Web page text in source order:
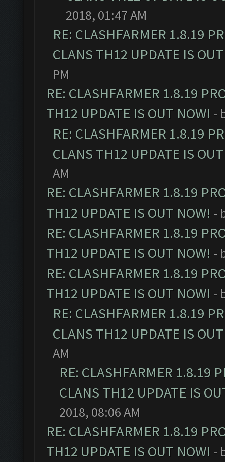
2018, 01:47 AM
RE: CLASHFARMER 1.8.19
CLANS TH12 UPDATE IS
PM
RE: CLASHFARMER 1.8.19
TH12 UPDATE IS OUT NOW! -
RE: CLASHFARMER 1.8.19
CLANS TH12 UPDATE IS
AM
RE: CLASHFARMER 1.8.19
TH12 UPDATE IS OUT NOW! -
RE: CLASHFARMER 1.8.19
TH12 UPDATE IS OUT NOW! -
RE: CLASHFARMER 1.8.19
TH12 UPDATE IS OUT NOW! -
RE: CLASHFARMER 1.8.19
CLANS TH12 UPDATE IS
AM
RE: CLASHFARMER 1.8.19
CLANS TH12 UPDATE IS
2018, 08:06 AM
RE: CLASHFARMER 1.8.19
TH12 UPDATE IS OUT NOW! -